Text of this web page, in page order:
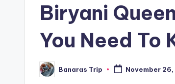
Biryani
You Need To
Posted
by
Banaras Trip November